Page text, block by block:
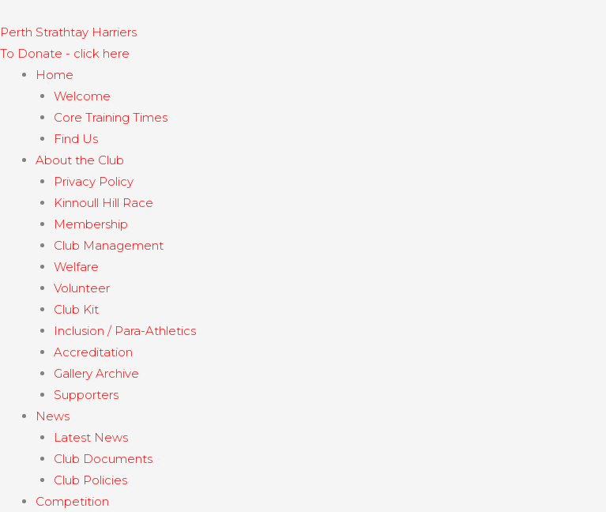
to
content
Perth Strathtay Harriers​
To Donate - click here
Home
Welcome
Core Training Times
Find Us
About the Club
Privacy Policy
Kinnoull Hill Race
Membership
Club Management
Welfare
Volunteer
Club Kit
Inclusion / Para-Athletics
Accreditation
Gallery Archive
Supporters
News
Latest News
Club Documents
Club Policies
Competition